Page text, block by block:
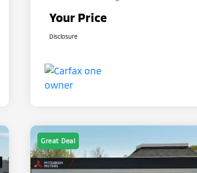
Your Price
Disclosure
Great Deal